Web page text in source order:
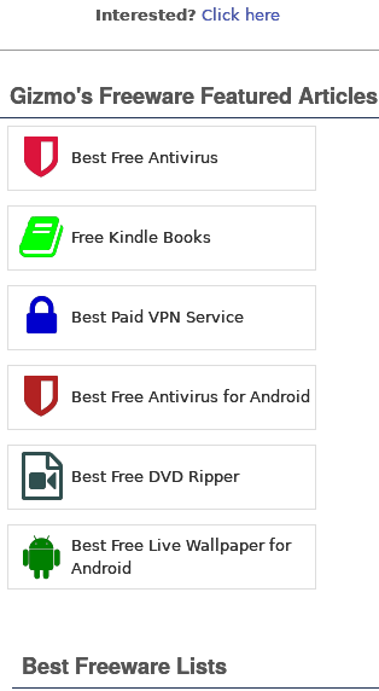
Interested? Click here
Gizmo's Freeware Featured Articles
Best Free Antivirus
Free Kindle Books
Best Paid VPN Service
Best Free Antivirus for Android
Best Free DVD Ripper
Best Free Live Wallpaper for
Android
Best Freeware Lists